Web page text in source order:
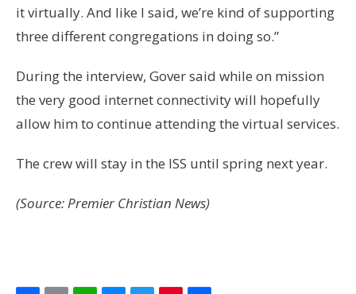
it virtually. And like I said, we’re kind of supporting
three different congregations in doing so.”
During the interview, Gover said while on mission
the very good internet connectivity will hopefully
allow him to continue attending the virtual services.
The crew will stay in the ISS until spring next year.
(Source: Premier Christian News)